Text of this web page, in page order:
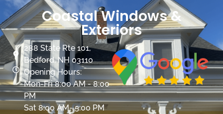
Coastal Windows &
Exteriors
288 State Rte 101,
Bedford, NH 03110
Opening Hours:
Mon-Fri 8:00 AM - 8:00
PM
Sat 8:00 AM- 5:00 PM